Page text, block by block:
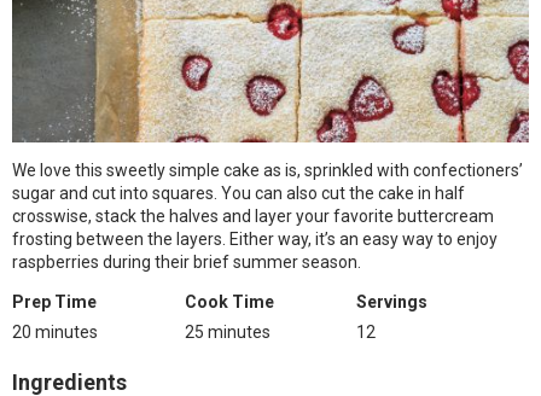
We love this sweetly simple cake as is, sprinkled with confectioners’
sugar and cut into squares. You can also cut the cake in half
crosswise, stack the halves and layer your favorite buttercream
frosting between the layers. Either way, it’s an easy way to enjoy
raspberries during their brief summer season.
Prep Time
20 minutes
Cook Time
25 minutes
Servings
12
Ingredients